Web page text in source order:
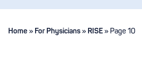
Home» For Physicians» RISE» Page 10